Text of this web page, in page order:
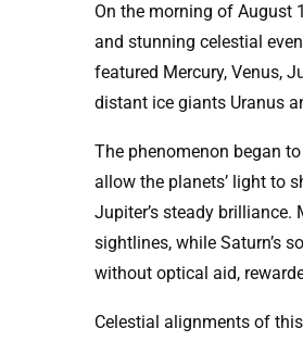
On the morning of August
and stunning celestial
featured Mercury, Venus,
distant ice giants Uranus
The phenomenon began
allow the planets’ light to
Jupiter’s steady
sightlines, while Saturn’s
without optical aid,
Celestial alignments of